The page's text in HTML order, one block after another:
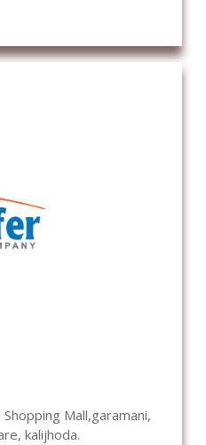
Mall,garamani,
kalijhoda.